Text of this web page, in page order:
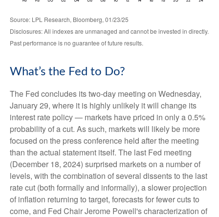
Source: LPL Research, Bloomberg, 01/23/25
Disclosures: All indexes are unmanaged and cannot be invested in directly.
Past performance is no guarantee of future results.
What’s the Fed to Do?
The Fed concludes its two-day meeting on Wednesday,
January 29, where it is highly unlikely it will change its
interest rate policy — markets have priced in only a 0.5%
probability of a cut. As such, markets will likely be more
focused on the press conference held after the meeting
than the actual statement itself. The last Fed meeting
(December 18, 2024) surprised markets on a number of
levels, with the combination of several dissents to the last
rate cut (both formally and informally), a slower projection
of inflation returning to target, forecasts for fewer cuts to
come, and Fed Chair Jerome Powell's characterization of